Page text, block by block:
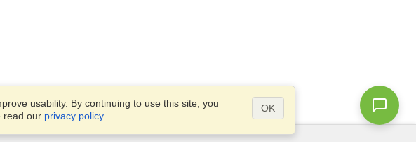
usability. By continuing to use this site, you
read our privacy policy.
OK